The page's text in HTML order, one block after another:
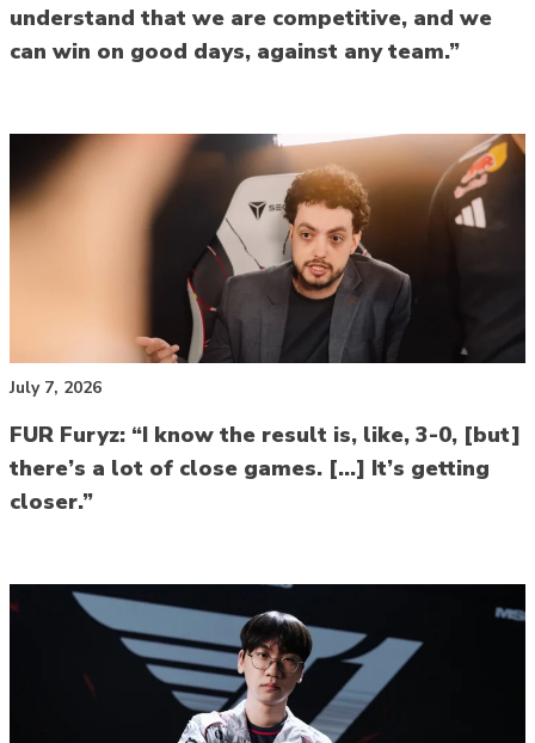
understand that we are competitive, and we
can win on good days, against any team.”
July 7, 2026
FUR Furyz: “I know the result is, like, 3-0, [but]
there’s a lot of close games. […] It’s getting
closer.”